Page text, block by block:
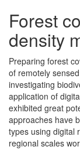
Forest
density
Preparing forest
of remotely
investigating
application of
exhibited great
approaches have
types using digital
regional scales